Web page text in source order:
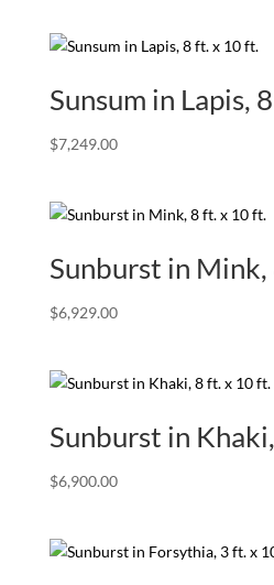
Sunsum in Lapis,
$7,249.00
Sunburst in
$6,929.00
Sunburst in
$6,900.00